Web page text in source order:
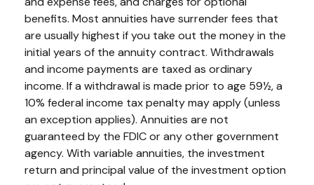
benefits. Most annuities have surrender fees that
are usually highest if you take out the money in the
initial years of the annuity contract. Withdrawals
and income payments are taxed as ordinary
income. If a withdrawal is made prior to age 59½, a
10% federal income tax penalty may apply (unless
an exception applies). Annuities are not
guaranteed by the FDIC or any other government
agency. With variable annuities, the investment
return and principal value of the investment option